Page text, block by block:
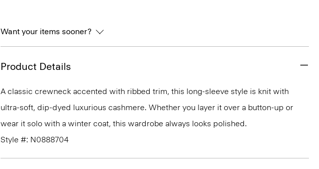
Want your items sooner?
Product Details
A classic crewneck accented with ribbed trim, this long-sleeve style is knit with
ultra-soft, dip-dyed luxurious cashmere. Whether you layer it over a button-up or
wear it solo with a winter coat, this wardrobe always looks polished.
Style #: N0888704